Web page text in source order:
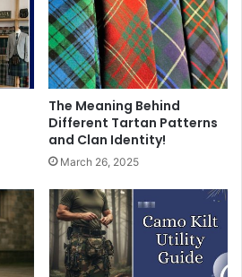
The Meaning Behind
Different Tartan Patterns
and Clan Identity!
March 26, 2025